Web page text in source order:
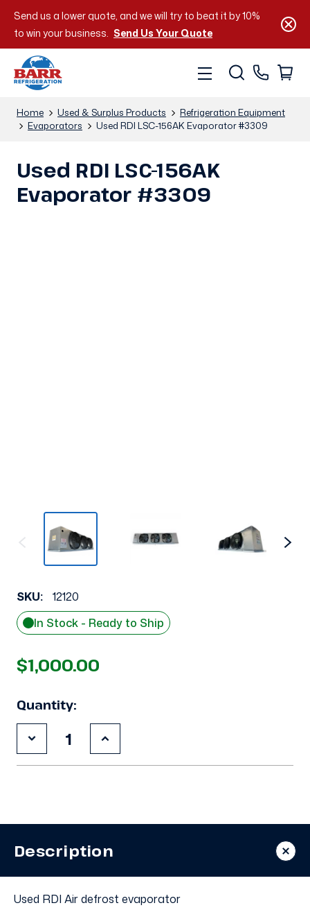
Send us a lower quote, and we will try to beat it by 10%
to win your business. Send Us Your Quote
Home Used & Surplus Products
Refrigeration Equipment
Evaporators
Used RDI LSC-156AK Evaporator #3309
Used RDI LSC-156AK
Evaporator #3309
SKU:
12120
In Stock - Ready to Ship
$1,000.00
Quantity:
Decrease
Quantity
of
Evaporator
Increase
Quantity
of
Evaporator
Description
Used RDI Air defrost evaporator